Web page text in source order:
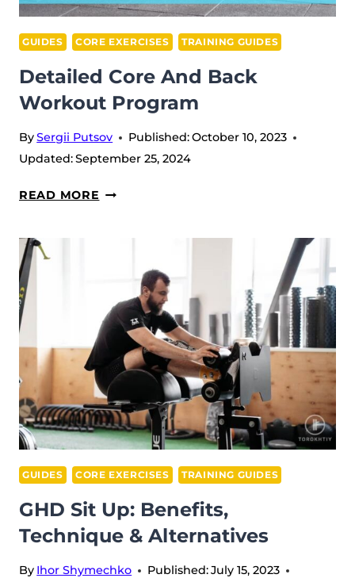
GUIDES CORE EXERCISES TRAINING GUIDES
Detailed Core And Back
Workout Program
BySergii Putsov Published:October 10, 2023
Updated:September 25, 2024
READ MORE DETAILED
WORKOUT
PROGRAM
GUIDES CORE EXERCISES TRAINING GUIDES
GHD Sit Up: Benefits,
Technique & Alternatives
By Ihor Shymechko Published:July 15, 2023